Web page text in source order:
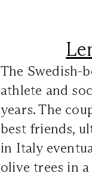
The Swedish-
athlete and
years. The
best friends,
in Italy
olive trees in